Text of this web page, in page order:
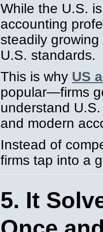
While the U.S.
accounting
steadily
U.S. standards.
This is why US
popular—firms
understand
and modern
Instead of
firms tap into a
5. It